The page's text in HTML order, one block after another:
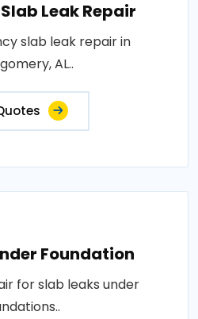
Leak Repair
slab leak repair in
AL..
Foundation
for slab leaks under